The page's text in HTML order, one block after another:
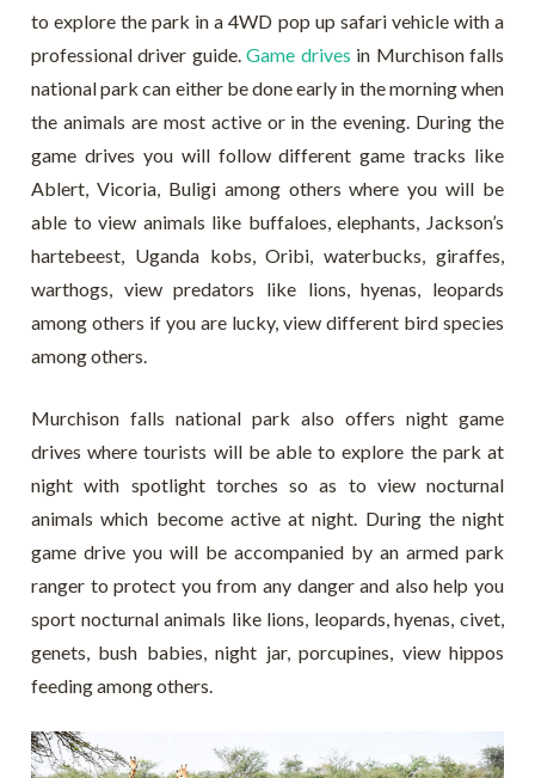
to explore the park in a 4WD pop up safari vehicle with a
professional driver guide.Game drives in Murchison falls
national park can either be done early in the morning when
the animals are most active or in the evening. During the
game drives you will follow different game tracks like
Ablert, Vicoria, Buligi among others where you will be
able to view animals like buffaloes, elephants, Jackson’s
hartebeest, Uganda kobs, Oribi, waterbucks, giraffes,
warthogs, view predators like lions, hyenas, leopards
among others if you are lucky, view different bird species
among others.
Murchison falls national park also offers night game
drives where tourists will be able to explore the park at
night with spotlight torches so as to view nocturnal
animals which become active at night. During the night
game drive you will be accompanied by an armed park
ranger to protect you from any danger and also help you
sport nocturnal animals like lions, leopards, hyenas, civet,
genets, bush babies, night jar, porcupines, view hippos
feeding among others.